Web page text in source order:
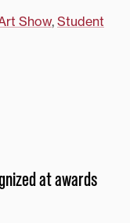
Show, Student
at awards